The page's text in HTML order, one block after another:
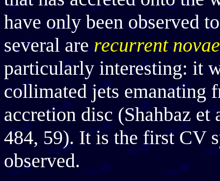
have only been observed
several arerecurrent novae
particularly interesting: it
collimated jets emanating
accretion disc (Shahbaz
484, 59). It is the first CV
observed.